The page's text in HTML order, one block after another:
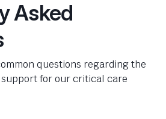
Asked
questions regarding the
for our critical care